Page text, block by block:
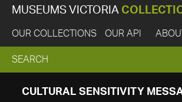
MUSEUMS VICTORIA
OUR COLLECTIONS OUR API ABOUT
EXPAND
SEARCH
SEARCH
CULTURAL SENSITIVITY